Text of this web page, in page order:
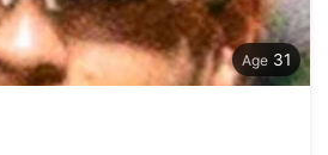
31